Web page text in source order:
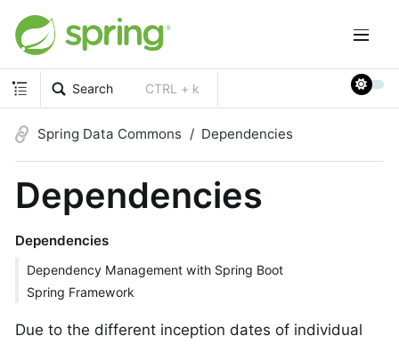
Search CTRL + k
Spring Data Commons Dependencies
Dependencies
Dependencies
Dependency Management with Spring Boot
Spring Framework
Due to the different inception dates of individual